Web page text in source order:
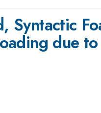
Syntactic
due